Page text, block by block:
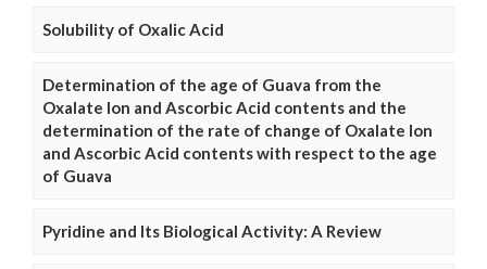
Solubility of Oxalic Acid
Determination of the age of Guava from the
Oxalate Ion and Ascorbic Acid contents and the
determination of the rate of change of Oxalate Ion
and Ascorbic Acid contents with respect to the age
of Guava
Pyridine and Its Biological Activity: A Review